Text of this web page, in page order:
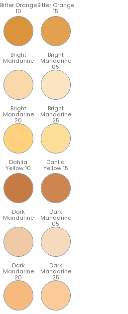
Bitter Orange
10
Bitter Orange
15
Bright
Mandarine
Bright
Mandarine
05
Bright
Mandarine
20
Bright
Mandarine
25
Dahlia
Yellow 10
Dahlia
Yellow 15
Dark
Mandarine
Dark
Mandarine
05
Dark
Mandarine
20
Dark
Mandarine
25